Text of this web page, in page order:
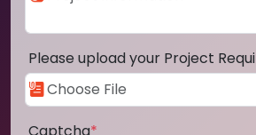
Please upload your Project